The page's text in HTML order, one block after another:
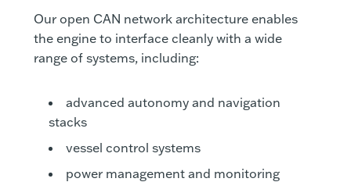
Our open CAN network architecture enables
the engine to interface cleanly with a wide
range of systems, including:
advanced autonomy and navigation
stacks
vessel control systems
power management and monitoring